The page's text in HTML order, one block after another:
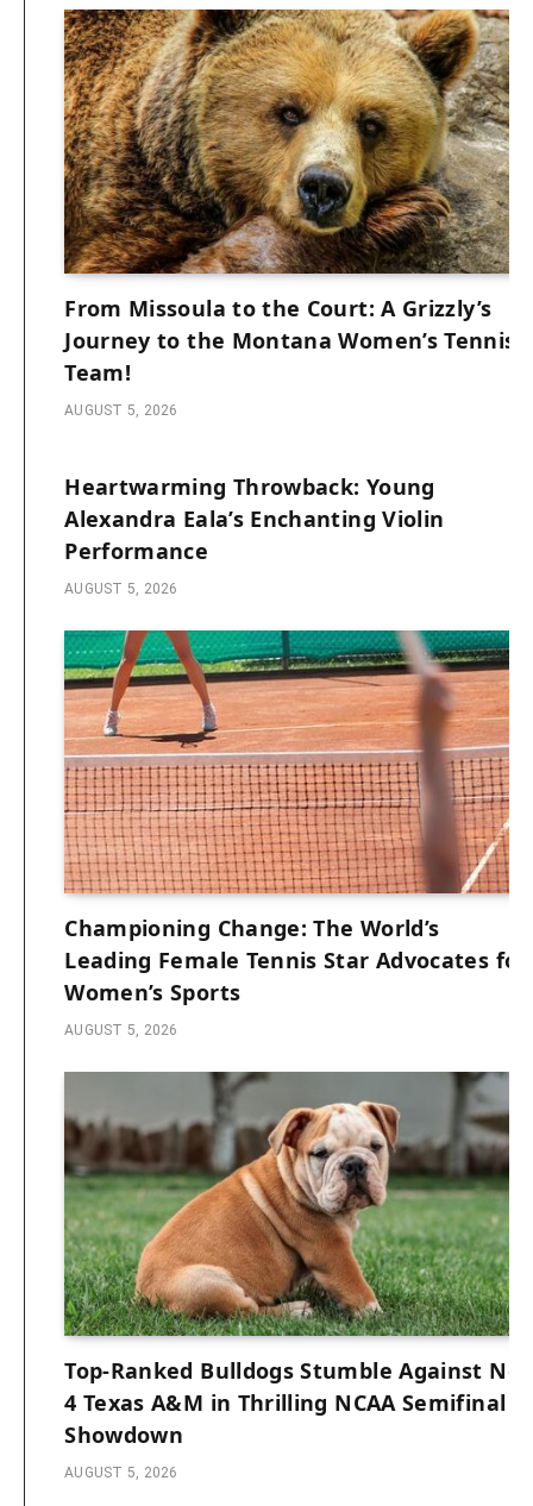
From Missoula to the Court: A Grizzly’s
Journey to the Montana Women’s Tennis
Team!
AUGUST 5, 2026
Heartwarming Throwback: Young
Alexandra Eala’s Enchanting Violin
Performance
AUGUST 5, 2026
Championing Change: The World’s
Leading Female Tennis Star Advocates for
Women’s Sports
AUGUST 5, 2026
Top-Ranked Bulldogs Stumble Against No.
4 Texas A&M in Thrilling NCAA Semifinal
Showdown
AUGUST 5, 2026